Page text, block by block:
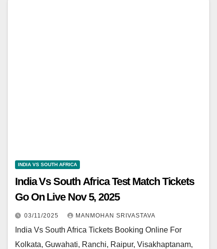
INDIA VS SOUTH AFRICA
India Vs South Africa Test Match Tickets
Go On Live Nov 5, 2025
03/11/2025 MANMOHAN SRIVASTAVA
India Vs South Africa Tickets Booking Online For
Kolkata, Guwahati, Ranchi, Raipur, Visakhaptanam,